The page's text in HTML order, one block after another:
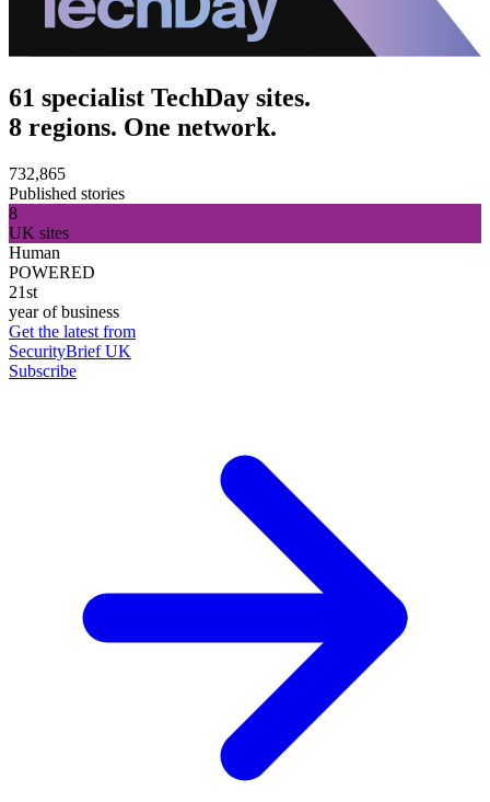
61 specialist TechDay sites.
8 regions. One network.
732,865
Published stories
8
UK sites
Human
POWERED
21st
year of business
Get the latest from
SecurityBrief UK
Subscribe